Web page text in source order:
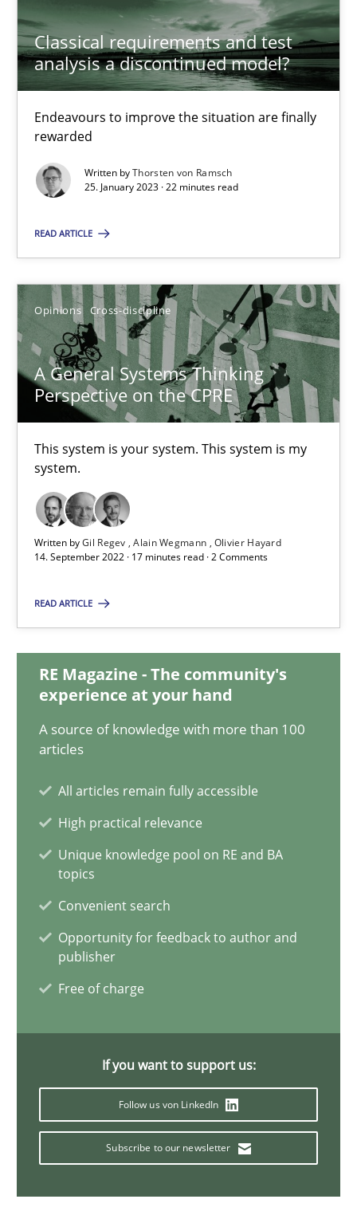
Classical requirements and test
analysis a discontinued model?
Endeavours to improve the situation are finally
rewarded
Written byThorsten von Ramsch
25. January 2023 · 22 minutes read
READ ARTICLE
Opinions Cross-discipline
A General Systems Thinking
Perspective on the CPRE
This system is your system. This system is my
system.
Written byGil Regev Alain Wegmann Olivier Hayard
14. September 2022 · 17 minutes read · 2 Comments
READ ARTICLE
RE Magazine - The community's
experience at your hand
A source of knowledge with more than 100
articles
All articles remain fully accessible
High practical relevance
Unique knowledge pool on RE and BA
topics
Convenient search
Opportunity for feedback to author and
publisher
Free of charge
If you want to support us:
Follow us von LinkedIn
Subscribe to our newsletter
Endeavours to improve the situation are finally rewarded
Methods Skills
Thorsten von Ramsch
25.01.2023
22 minutes
A General Systems Thinking Perspective on the CPRE
This system is your system. This system is my system.
Opinions Cross-discipline
Alain Wegmann
Olivier Hayard
17 minutes
Katarzyna Małecka
Requirements Engineering in Job Offers
Who works in RE and what competences do they need,